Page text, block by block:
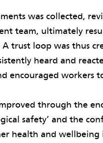
was collected,
team, ultimately
trust loop was thus
heard and
encouraged
through the
safety’ and the
health and wellbeing